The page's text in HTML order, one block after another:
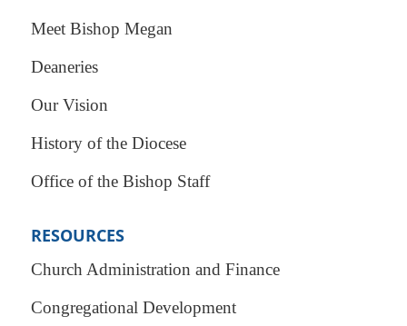
Meet Bishop Megan
Deaneries
Our Vision
History of the Diocese
Office of the Bishop Staff
RESOURCES
Church Administration and Finance
Congregational Development